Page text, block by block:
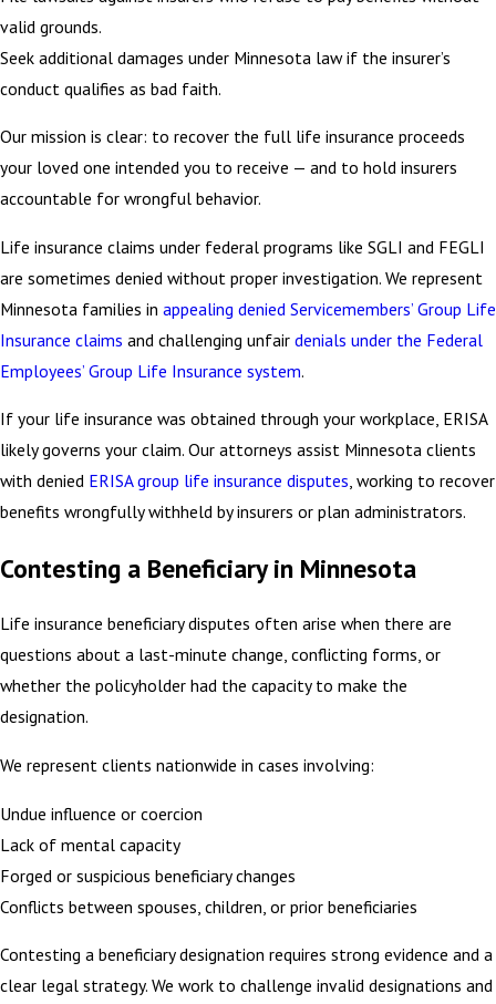
valid grounds.
Seek additional damages under Minnesota law if the insurer’s
conduct qualifies as bad faith.
Our mission is clear: to recover the full life insurance proceeds
your loved one intended you to receive — and to hold insurers
accountable for wrongful behavior.
Life insurance claims under federal programs like SGLI and FEGLI
are sometimes denied without proper investigation. We represent
Minnesota families in appealing denied Servicemembers’ Group Life
Insurance claims and challenging unfair denials under the Federal
Employees’ Group Life Insurance system.
If your life insurance was obtained through your workplace, ERISA
likely governs your claim. Our attorneys assist Minnesota clients
with denied ERISA group life insurance disputes, working to recover
benefits wrongfully withheld by insurers or plan administrators.
Contesting a Beneficiary in Minnesota
Life insurance beneficiary disputes often arise when there are
questions about a last-minute change, conflicting forms, or
whether the policyholder had the capacity to make the
designation.
We represent clients nationwide in cases involving:
Undue influence or coercion
Lack of mental capacity
Forged or suspicious beneficiary changes
Conflicts between spouses, children, or prior beneficiaries
Contesting a beneficiary designation requires strong evidence and a
clear legal strategy. We work to challenge invalid designations and